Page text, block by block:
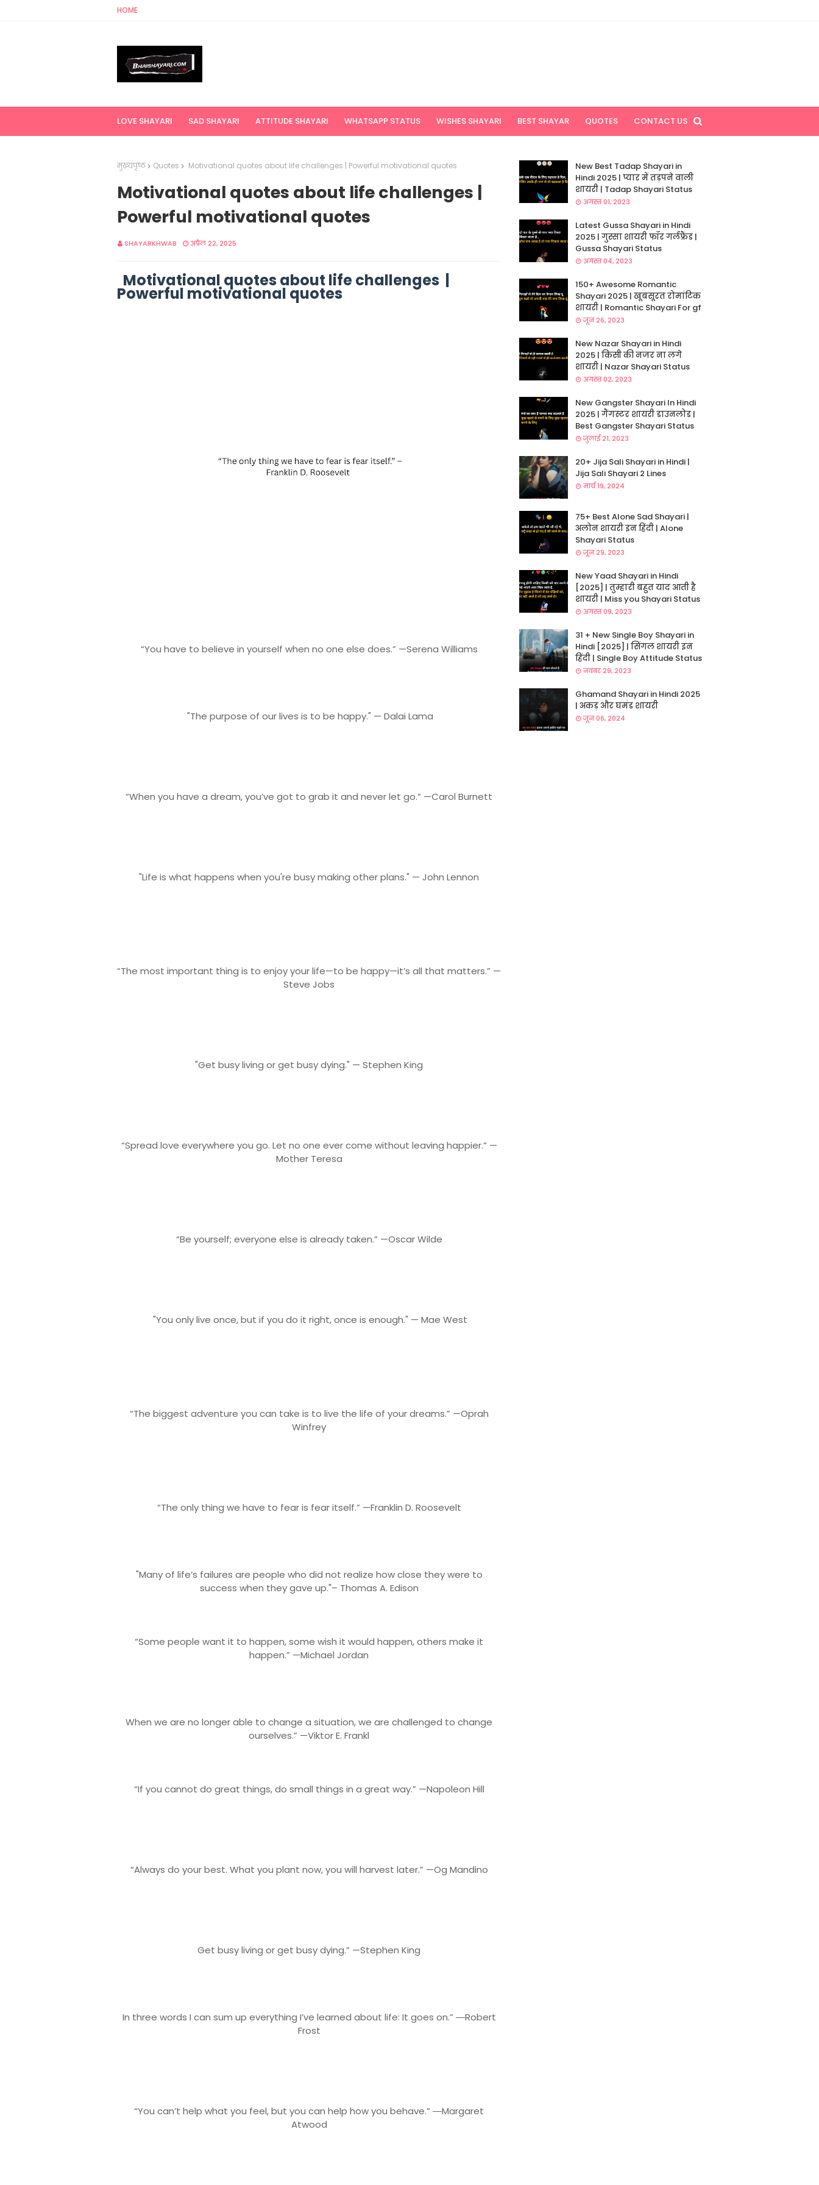
HOME
LOVE SHAYARI SAD SHAYARI ATTITUDE SHAYARI WHATSAPP STATUS WISHES SHAYARI BEST SHAYAR QUOTES CONTACT US
मुख्यपृष्ठ Quotes Motivational quotes about life challenges | Powerful motivational quotes
Motivational quotes about life challenges |
Powerful motivational quotes
SHAYARKHWAB अप्रैल 22, 2025
Motivational quotes about life challenges |
Powerful motivational quotes
“You have to believe in yourself when no one else does.” —Serena Williams
"The purpose of our lives is to be happy." — Dalai Lama
“When you have a dream, you’ve got to grab it and never let go.” —Carol Burnett
"Life is what happens when you're busy making other plans." — John Lennon
“The most important thing is to enjoy your life—to be happy—it’s all that matters.” —
Steve Jobs
"Get busy living or get busy dying." — Stephen King
“Spread love everywhere you go. Let no one ever come without leaving happier.” —
Mother Teresa
“Be yourself; everyone else is already taken.” —Oscar Wilde
"You only live once, but if you do it right, once is enough." — Mae West
“The biggest adventure you can take is to live the life of your dreams.” —Oprah
Winfrey
“The only thing we have to fear is fear itself.” —Franklin D. Roosevelt
"Many of life’s failures are people who did not realize how close they were to
success when they gave up."– Thomas A. Edison
“Some people want it to happen, some wish it would happen, others make it
happen.” —Michael Jordan
When we are no longer able to change a situation, we are challenged to change
ourselves.” —Viktor E. Frankl
“If you cannot do great things, do small things in a great way.” —Napoleon Hill
“Always do your best. What you plant now, you will harvest later.” —Og Mandino
Get busy living or get busy dying.” —Stephen King
In three words I can sum up everything I’ve learned about life: It goes on.” ―Robert
Frost
“You can’t help what you feel, but you can help how you behave.” ―Margaret
Atwood
New Best Tadap Shayari in
Hindi 2025 | प्यार में तड़पने वाली
शायरी | Tadap Shayari Status
अगस्त 01, 2023
Latest Gussa Shayari in Hindi
2025 | गुस्सा शायरी फॉर गर्लफ्रैंड |
Gussa Shayari Status
अगस्त 04, 2023
150+ Awesome Romantic
Shayari 2025 | खूबसूरत रोमांटिक
शायरी | Romantic Shayari For gf
जून 26, 2023
New Nazar Shayari in Hindi
2025 | किसी की नजर ना लगे
शायरी | Nazar Shayari Status
अगस्त 02, 2023
New Gangster Shayari In Hindi
2025 | गैंगस्टर शायरी डाउनलोड |
Best Gangster Shayari Status
जुलाई 21, 2023
20+ Jija Sali Shayari in Hindi |
Jija Sali Shayari 2 Lines
मार्च 19, 2024
75+ Best Alone Sad Shayari |
अलोन शायरी इन हिंदी | Alone
Shayari Status
जून 29, 2023
New Yaad Shayari in Hindi
[2025] | तुम्हारी बहुत याद आती है
शायरी | Miss you Shayari Status
अगस्त 09, 2023
31 + New Single Boy Shayari in
Hindi [2025] | सिंगल शायरी इन
हिंदी | Single Boy Attitude Status
नवंबर 29, 2023
Ghamand Shayari in Hindi 2025
| अकड़ और घमंड शायरी
जून 06, 2024